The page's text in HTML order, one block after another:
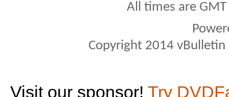
All times are
Copyright 2014
Visit our sponsor! Try